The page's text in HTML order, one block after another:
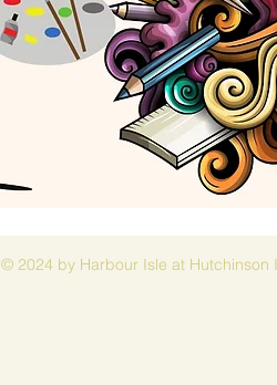
© 2024 by Harbour Isle at Hutchinson